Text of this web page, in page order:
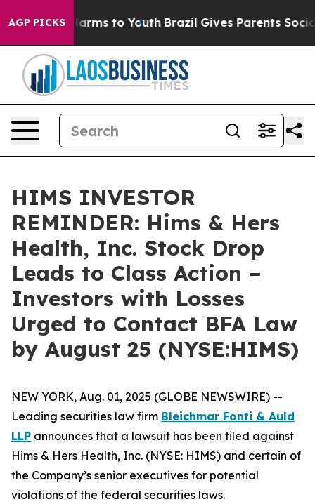
AGP PICKS
Abate Harms to Youth Brazil Gives Parents Social
HIMS INVESTOR
REMINDER: Hims & Hers
Health, Inc. Stock Drop
Leads to Class Action –
Investors with Losses
Urged to Contact BFA Law
by August 25 (NYSE:HIMS)
NEW YORK, Aug. 01, 2025 (GLOBE NEWSWIRE) --
Leading securities law firm Bleichmar Fonti & Auld
LLP announces that a lawsuit has been filed against
Hims & Hers Health, Inc. (NYSE: HIMS) and certain of
the Company’s senior executives for potential
violations of the federal securities laws.